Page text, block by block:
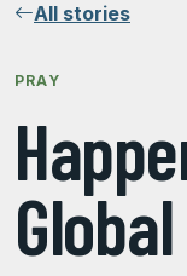
All stories
PRAY